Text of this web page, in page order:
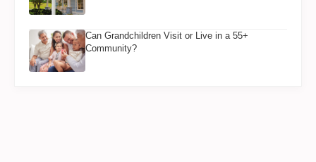
Can Grandchildren Visit or Live in a 55+
Community?